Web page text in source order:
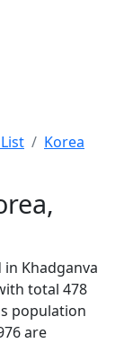
Korea
in Khadganva
total 478
population
are